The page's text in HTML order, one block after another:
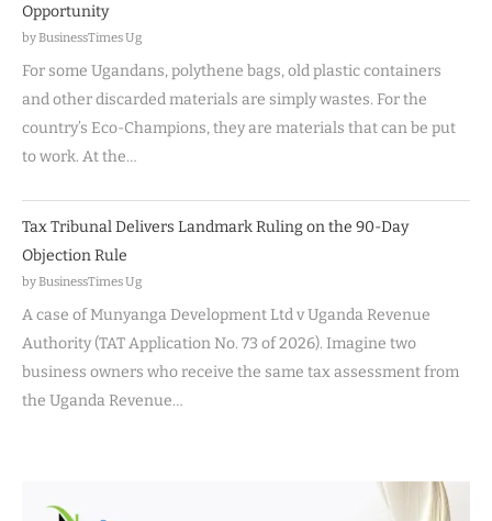
Opportunity
by BusinessTimes Ug
For some Ugandans, polythene bags, old plastic containers
and other discarded materials are simply wastes. For the
country’s Eco-Champions, they are materials that can be put
to work. At the…
Tax Tribunal Delivers Landmark Ruling on the 90-Day
Objection Rule
by BusinessTimes Ug
A case of Munyanga Development Ltd v Uganda Revenue
Authority (TAT Application No. 73 of 2026). Imagine two
business owners who receive the same tax assessment from
the Uganda Revenue…